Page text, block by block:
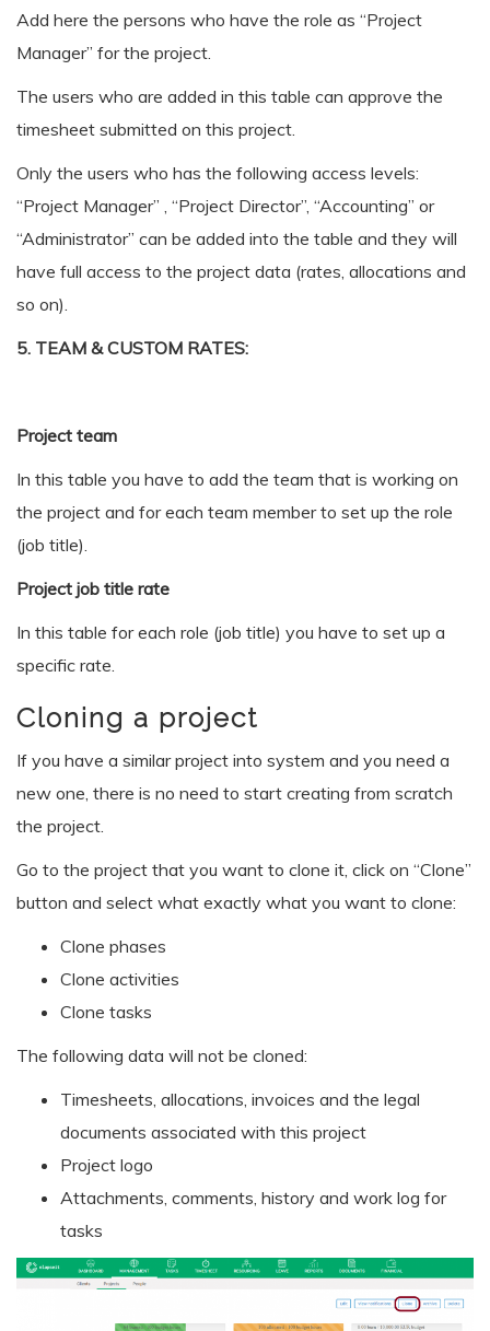
Add here the persons who have the role as “Project
Manager” for the project.
The users who are added in this table can approve the
timesheet submitted on this project.
Only the users who has the following access levels:
“Project Manager” , “Project Director”, “Accounting” or
“Administrator” can be added into the table and they will
have full access to the project data (rates, allocations and
so on).
5. TEAM & CUSTOM RATES:
Project team
In this table you have to add the team that is working on
the project and for each team member to set up the role
(job title).
Project job title rate
In this table for each role (job title) you have to set up a
specific rate.
Cloning a project
If you have a similar project into system and you need a
new one, there is no need to start creating from scratch
the project.
Go to the project that you want to clone it, click on “Clone”
button and select what exactly what you want to clone:
Clone phases
Clone activities
Clone tasks
The following data will not be cloned:
Timesheets, allocations, invoices and the legal
documents associated with this project
Project logo
Attachments, comments, history and work log for
tasks